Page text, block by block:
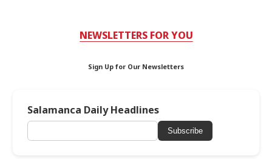
NEWSLETTERS FOR YOU
Sign Up for Our Newsletters
Salamanca Daily Headlines
Subscribe